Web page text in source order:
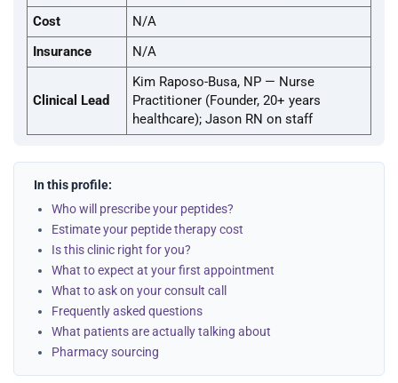
Cost
N/A
Insurance
N/A
Clinical Lead
Kim Raposo-Busa, NP — Nurse
Practitioner (Founder, 20+ years
healthcare); Jason RN on staff
In this profile:
Who will prescribe your peptides?
Estimate your peptide therapy cost
Is this clinic right for you?
What to expect at your first appointment
What to ask on your consult call
Frequently asked questions
What patients are actually talking about
Pharmacy sourcing